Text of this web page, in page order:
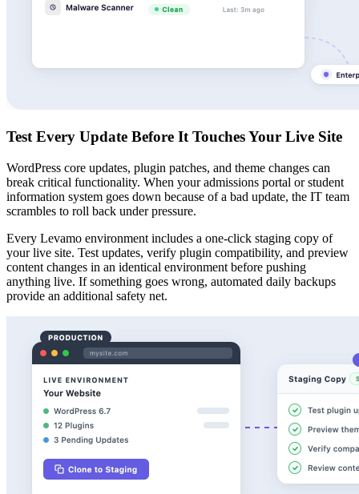
Test Every Update Before It Touches Your Live Site
WordPress core updates, plugin patches, and theme changes can
break critical functionality. When your admissions portal or student
information system goes down because of a bad update, the IT team
scrambles to roll back under pressure.
Every Levamo environment includes a one-click staging copy of
your live site. Test updates, verify plugin compatibility, and preview
content changes in an identical environment before pushing
anything live. If something goes wrong, automated daily backups
provide an additional safety net.